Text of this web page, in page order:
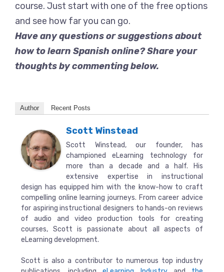
course. Just start with one of the free options
and see how far you can go.
Have any questions or suggestions about
how to learn Spanish online? Share your
thoughts by commenting below.
Author Recent Posts
Scott Winstead
Scott Winstead, our founder, has
championed eLearning technology for
more than a decade and a half. His
extensive expertise in instructional
design has equipped him with the know-how to craft
compelling online learning journeys. From career advice
for aspiring instructional designers to hands-on reviews
of audio and video production tools for creating
courses, Scott is passionate about all aspects of
eLearning development.
Scott is also a contributor to numerous top industry